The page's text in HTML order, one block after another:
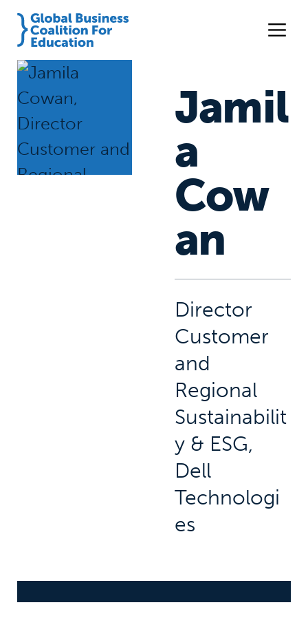
Jamil
a
Cow
an
Director
Customer
and
Regional
Sustainabilit
y & ESG,
Dell
Technologi
es